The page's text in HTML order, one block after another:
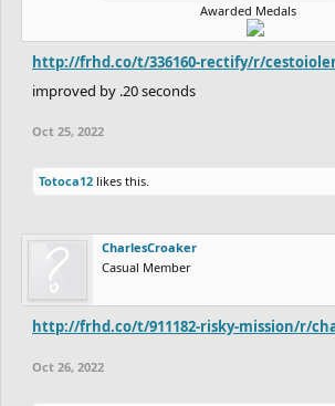
Awarded Medals
http://frhd.co/t/336160-rectify/r/
improved by .20 seconds
Oct 25, 2022
Totoca12 likes this.
CharlesCroaker
Casual Member
http://frhd.co/t/911182-risky-mission/r/
Oct 26, 2022